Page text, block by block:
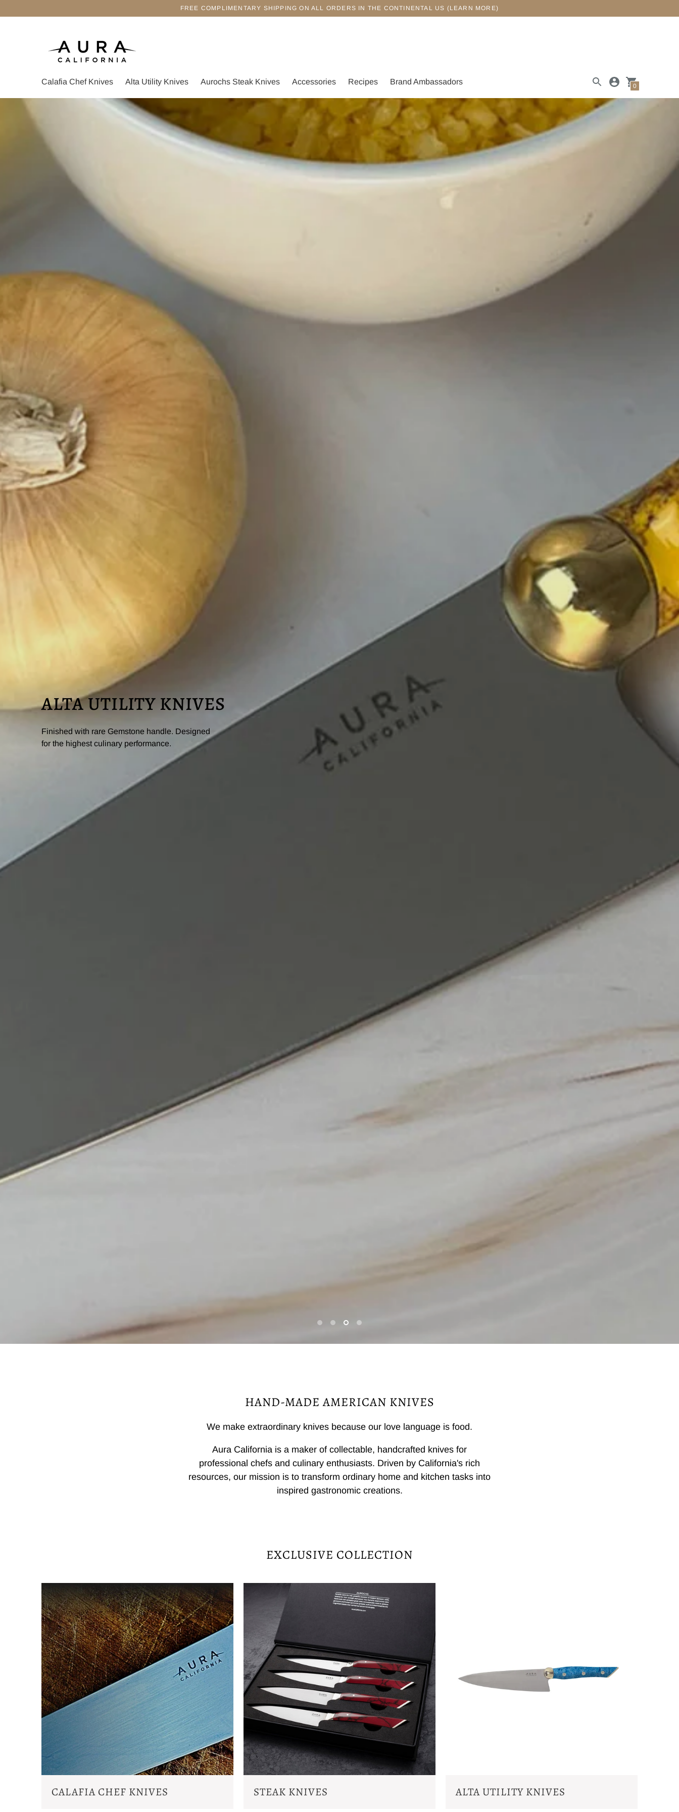
FREE COMPLIMENTARY SHIPPING ON ALL ORDERS IN THE CONTINENTAL US (LEARN MORE)
Calafia Chef Knives Alta Utility Knives Aurochs Steak Knives Accessories Recipes Brand Ambassadors 0
ALTA UTILITY KNIVES
Finished with rare Gemstone handle. Designed
for the highest culinary performance.
HAND-MADE AMERICAN KNIVES
We make extraordinary knives because our love language is food.
Aura California is a maker of collectable, handcrafted knives for
professional chefs and culinary enthusiasts. Driven by California's rich
resources, our mission is to transform ordinary home and kitchen tasks into
inspired gastronomic creations.
EXCLUSIVE COLLECTION
CALAFIA CHEF KNIVES STEAK KNIVES ALTA UTILITY KNIVES